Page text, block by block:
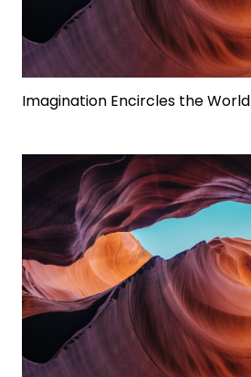
Imagination Encircles the World